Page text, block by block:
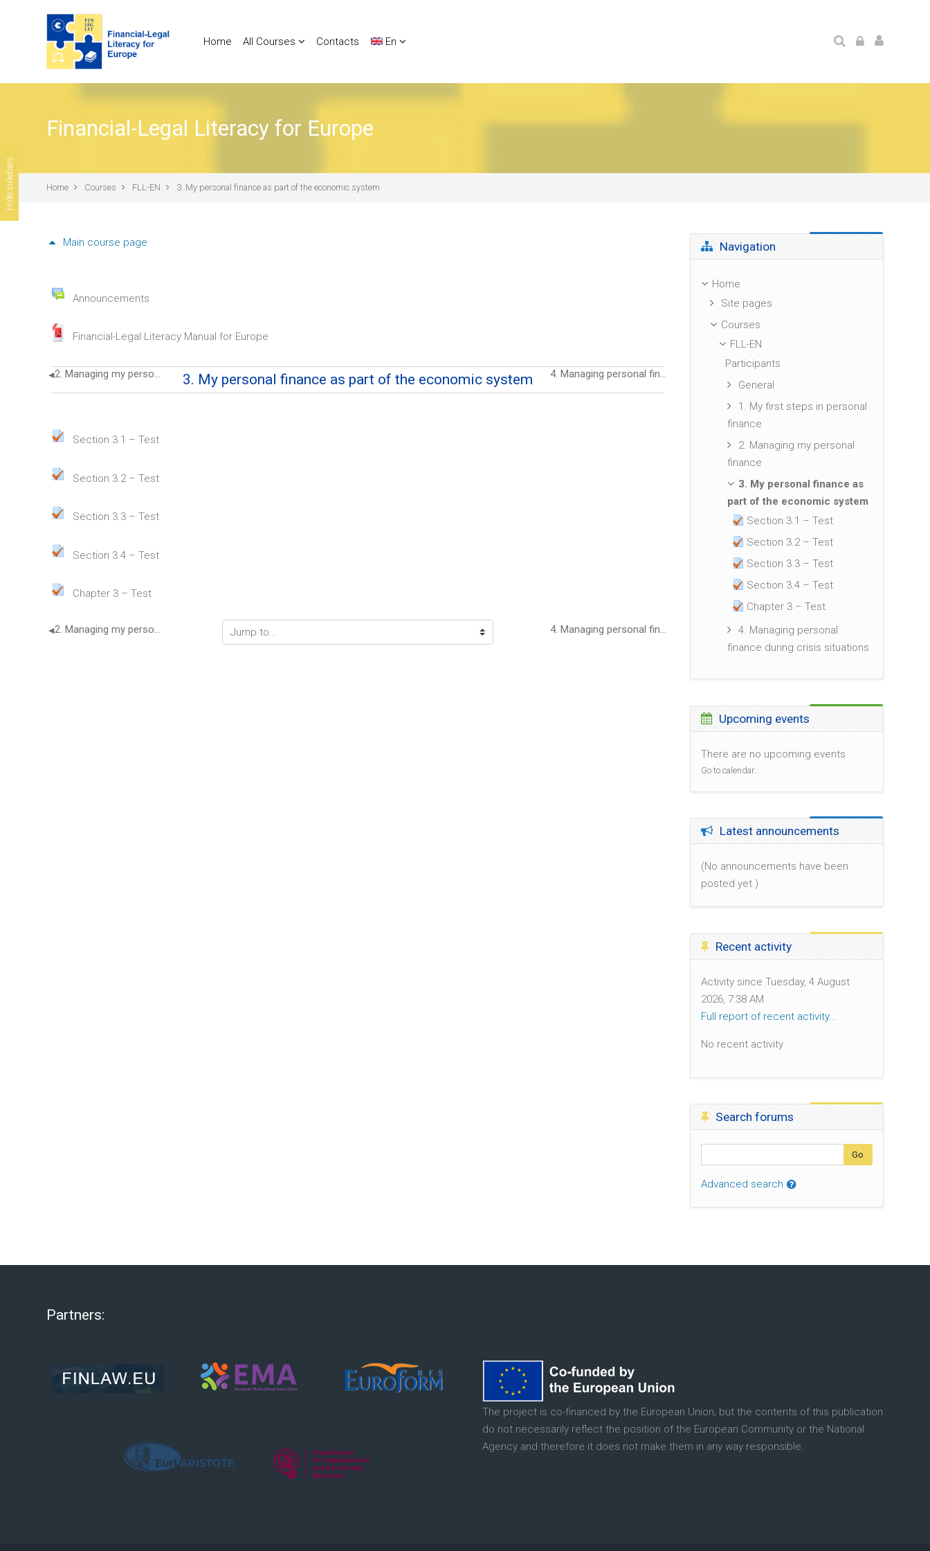
Home All Courses Contacts En
Financial-Legal Literacy for Europe
Home Courses FLL-EN 3. My personal finance as part of the economic system
Main course page
General
Announcements
Forum
Financial-Legal Literacy Manual for Europe
File
◀︎2. Managing my personal finance 4. Managing personal finance during crisis situations
3. My personal finance as part of the economic system
3. My personal finance as part of the economic system
Section 3.1 – Test
Quiz
Section 3.2 – Test
Quiz
Section 3.3 – Test
Quiz
Section 3.4 – Test
Quiz
Chapter 3 – Test
Quiz
◀︎2. Managing my personal finance ▶︎
Skip Navigation
Navigation
Home
Site pages
Courses
FLL-EN
Participants
General
1. My first steps in personal
finance
2. Managing my personal
finance
3. My personal finance as
part of the economic system
Section 3.1 – Test
Section 3.2 – Test
Section 3.3 – Test
Section 3.4 – Test
Chapter 3 – Test
4. Managing personal
finance during crisis situations
Skip Upcoming events
Upcoming events
There are no upcoming events
Go to calendar...
Skip Latest announcements
Latest announcements
(No announcements have been
posted yet.)
Skip Recent activity
Recent activity
Activity since Tuesday, 4 August
2026, 7:38 AM
Full report of recent activity...
No recent activity
Skip Search forums
Search forums
Search
Go
Advanced search
Partners:
The project is co-financed by the European Union, but the contents of this publication
do not necessarily reflect the position of the European Community or the National
Agency and therefore it does not make them in any way responsible.
Hide sidebars